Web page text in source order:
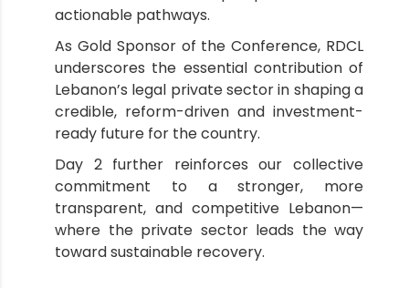
actionable pathways.
As Gold Sponsor of the Conference, RDCL
underscores the essential contribution of
Lebanon’s legal private sector in shaping a
credible, reform-driven and investment-
ready future for the country.
Day 2 further reinforces our collective
commitment to a stronger, more
transparent, and competitive Lebanon—
where the private sector leads the way
toward sustainable recovery.